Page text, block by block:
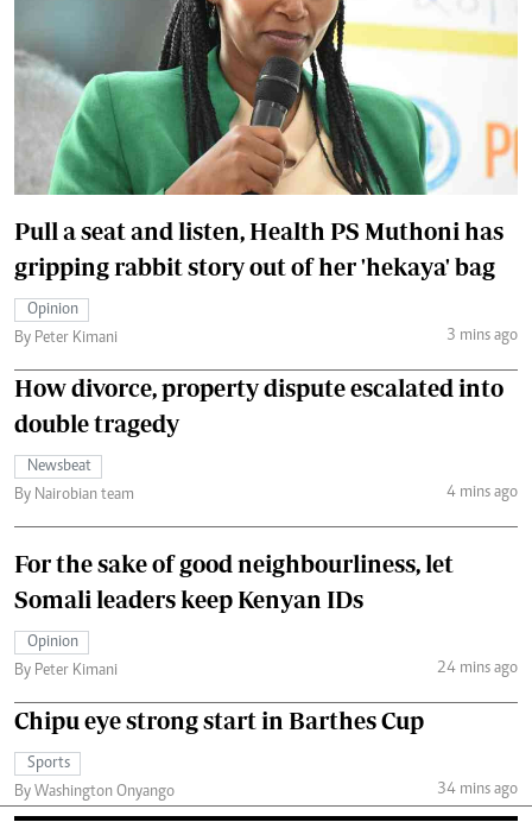
Pull a seat and listen, Health PS Muthoni has
gripping rabbit story out of her 'hekaya' bag
Opinion
By Peter Kimani
3 mins ago
How divorce, property dispute escalated into
double tragedy
Newsbeat
By Nairobian team
4 mins ago
For the sake of good neighbourliness, let
Somali leaders keep Kenyan IDs
Opinion
By Peter Kimani
24 mins ago
Chipu eye strong start in Barthes Cup
Sports
By Washington Onyango
34 mins ago